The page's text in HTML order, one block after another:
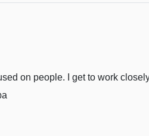
on people. I get to work